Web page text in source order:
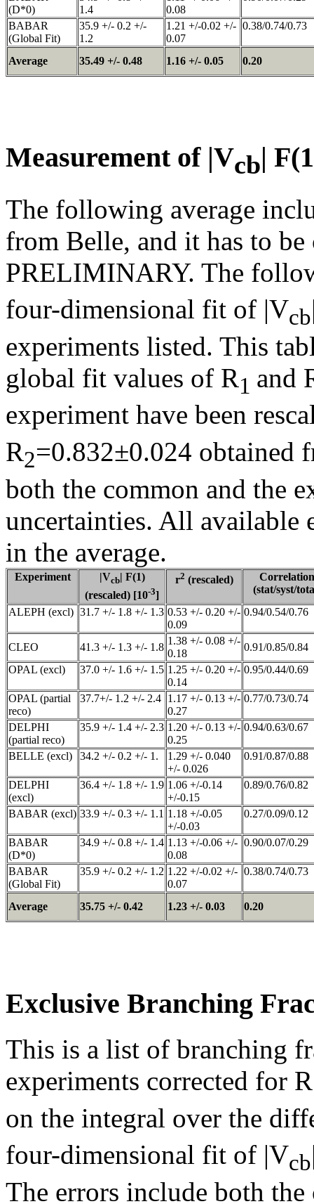
(D*0)
1.4
0.08
BABAR
(Global Fit)
35.9 +/- 0.2 +/-
1.2
1.21 +/-0.02 +/-
0.07
0.38/0.74/0.73
Average 35.49 +/- 0.48 1.16 +/- 0.05 0.20
Measurement of |Vcb|
The following average
from Belle, and it has to
PRELIMINARY. The
four-dimensional fit of |Vcb
experiments listed. This
global fit values of R1 and
experiment have been
R2=0.832±0.024 obtained
both the common and the
uncertainties. All available
in the average.
Experiment |Vcb| F(1)
(rescaled) [10-3]
r2 (rescaled)
Correlation
(stat/syst/
ALEPH (excl) 31.7 +/- 1.8 +/- 1.3 0.53 +/- 0.20 +/-
0.09
0.94/0.54/0.76
CLEO 41.3 +/- 1.3 +/- 1.8
1.38 +/- 0.08 +/-
0.18
0.91/0.85/0.84
OPAL (excl)
37.0 +/- 1.6 +/- 1.5 1.25 +/- 0.20 +/-
0.14
0.95/0.44/0.69
OPAL (partial
reco)
37.7+/- 1.2 +/- 2.4 1.17 +/- 0.13 +/-
0.27
0.77/0.73/0.74
DELPHI
(partial reco)
35.9 +/- 1.4 +/- 2.3 1.20 +/- 0.13 +/-
0.25
0.94/0.63/0.67
BELLE (excl) 34.2 +/- 0.2 +/- 1.
1.29 +/- 0.040
+/- 0.026
0.91/0.87/0.88
DELPHI
(excl)
36.4 +/- 1.8 +/- 1.9 1.06 +/-0.14
+/-0.15
0.89/0.76/0.82
BABAR (excl) 33.9 +/- 0.3 +/- 1.1 1.18 +/-0.05
+/-0.03
0.27/0.09/0.12
BABAR
(D*0)
34.9 +/- 0.8 +/- 1.4 1.13 +/-0.06 +/-
0.08
0.90/0.07/0.29
BABAR
(Global Fit)
35.9 +/- 0.2 +/- 1.2 1.22 +/-0.02 +/-
0.07
0.38/0.74/0.73
Average 35.75 +/- 0.42 1.23 +/- 0.03 0.20
Exclusive Branching
This is a list of branching
experiments corrected for R
on the integral over the
four-dimensional fit of |Vcb
The errors include both